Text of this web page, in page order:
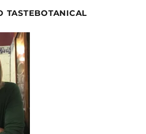
TASTEBOTANICAL